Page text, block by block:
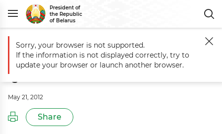
President of
the Republic
of Belarus
Main Events Aleksandr Lukashenko congratulates Igor
Aleksandr Lukashenko congratulates
Igor Kholmanskikh
May 21, 2012
Share
Sorry, your browser is not supported.
If the information is not displayed correctly, try to
update your browser or launch another browser.